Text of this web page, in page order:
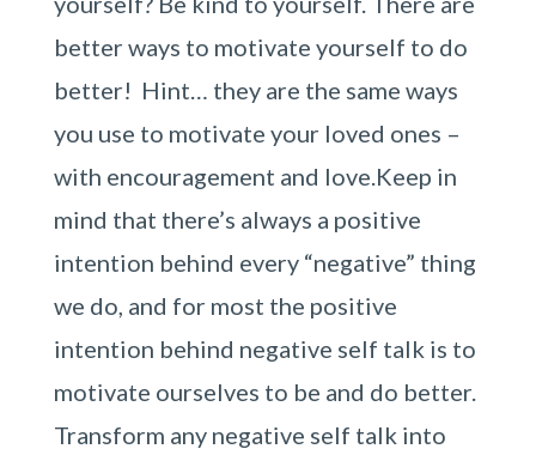
better ways to motivate yourself to do
better! Hint… they are the same ways
you use to motivate your loved ones –
with encouragement and love.Keep in
mind that there’s always a positive
intention behind every “negative” thing
we do, and for most the positive
intention behind negative self talk is to
motivate ourselves to be and do better.
Transform any negative self talk into